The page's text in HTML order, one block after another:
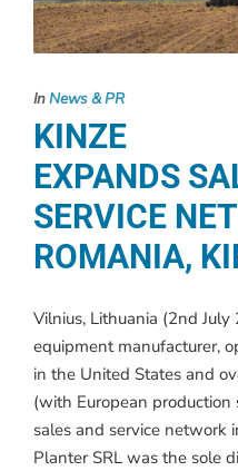
InNews & PR
KINZE
EXPANDS
SERVICE
ROMANIA,
Vilnius, Lithuania (2nd
equipment manufacturer,
in the United States and
(with European
sales and service network
Planter SRL was the sole